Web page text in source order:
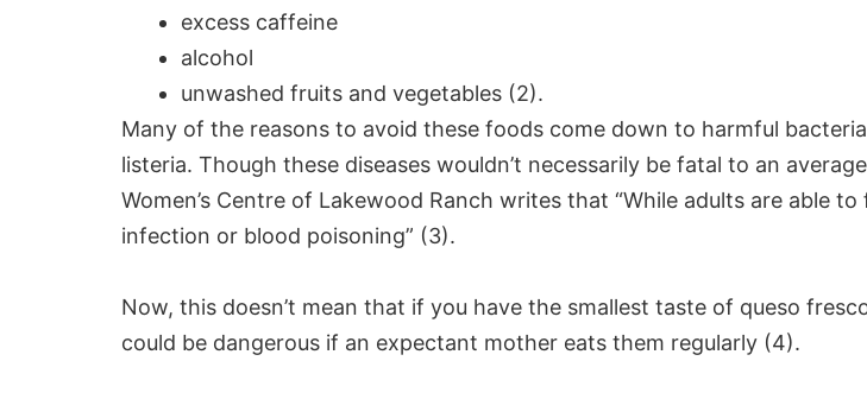
excess caffeine
alcohol
unwashed fruits and vegetables (2).
Many of the reasons to avoid these foods come down to harmful
listeria. Though these diseases wouldn’t necessarily be fatal to an
Women’s Centre of Lakewood Ranch writes that “While adults are able
infection or blood poisoning” (3).
Now, this doesn’t mean that if you have the smallest taste of queso
could be dangerous if an expectant mother eats them regularly (4).